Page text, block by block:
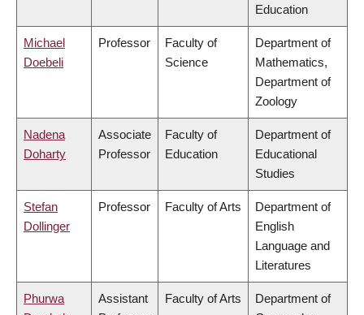
Education
Michael
Doebeli
Professor
Faculty of
Science
Department of
Mathematics,
Department of
Zoology
Nadena
Doharty
Associate
Professor
Faculty of
Education
Department of
Educational
Studies
Stefan
Dollinger
Professor Faculty of Arts
Department of
English
Language and
Literatures
Phurwa
Assistant
Faculty of Arts
Department of